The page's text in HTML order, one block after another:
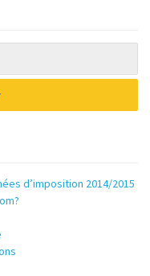
d’imposition 2014/2015